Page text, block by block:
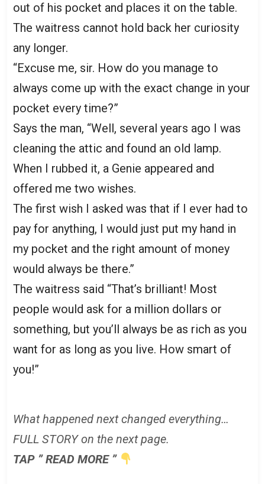
out of his pocket and places it on the table.
The waitress cannot hold back her curiosity
any longer.
“Excuse me, sir. How do you manage to
always come up with the exact change in your
pocket every time?”
Says the man, “Well, several years ago I was
cleaning the attic and found an old lamp.
When I rubbed it, a Genie appeared and
offered me two wishes.
The first wish I asked was that if I ever had to
pay for anything, I would just put my hand in
my pocket and the right amount of money
would always be there.”
The waitress said “That’s brilliant! Most
people would ask for a million dollars or
something, but you’ll always be as rich as you
want for as long as you live. How smart of
you!”
What happened next changed everything…
FULL STORY on the next page.
TAP ” READ MORE ”